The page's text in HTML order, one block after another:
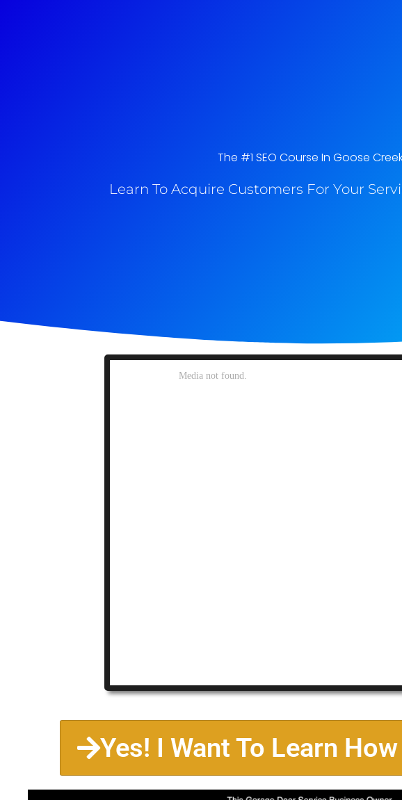
The #1 SEO Course In Goose
Learn To Acquire Customers For Your
Yes! I Want To Learn